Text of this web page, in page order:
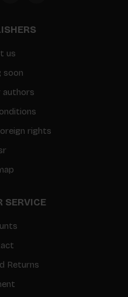
us
soon
authors
rights
SERVICE
Returns